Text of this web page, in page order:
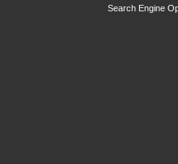
Search Engine